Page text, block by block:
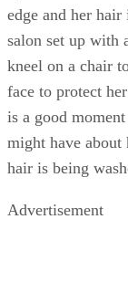
edge and her
salon set up with
kneel on a chair
face to protect
is a good
might have
hair is being
Advertisement